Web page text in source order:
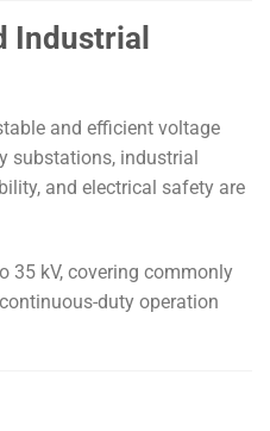
Industrial
and efficient voltage
substations, industrial
and electrical safety are
35 kV, covering commonly
duty operation